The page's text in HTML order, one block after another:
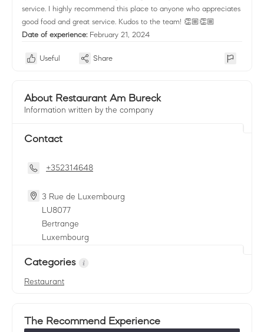
service. I highly recommend this place to anyone who appreciates
good food and great service. Kudos to the team! 👏🏼👏🏼
Date of experience: February 21, 2024
Useful Share
About Restaurant Am Bureck
Information written by the company
Contact
+352314648
3 Rue de Luxembourg
LU8077
Bertrange
Luxembourg
Categories
Restaurant
The Recommend Experience